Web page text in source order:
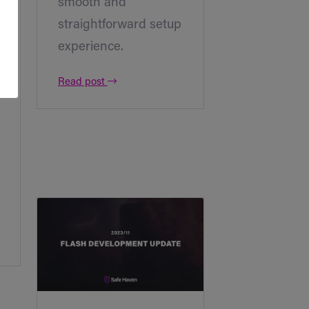
smooth and
straightforward setup
experience.
Read post